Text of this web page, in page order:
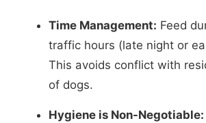
Time Management: Feed
traffic hours (late night or
This avoids conflict with
of dogs.
Hygiene is Non-Negotiable: